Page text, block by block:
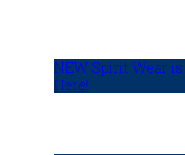
NEW Spirit Wear is
Here!